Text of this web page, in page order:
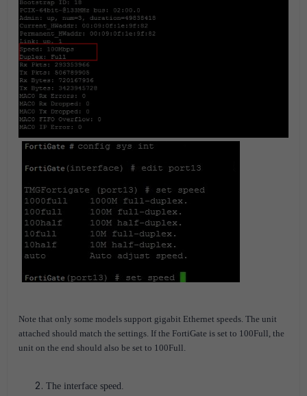
Note that only some models support gigabit Ethernet speeds. The unit
attached should match the settings. If the FortiGate is set to 100Full, the
unit on the end should also be set to 100Full.
The interface speed.